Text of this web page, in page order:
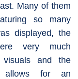
Many of them
so many
displayed, the
very much
visuals and the
allows for an